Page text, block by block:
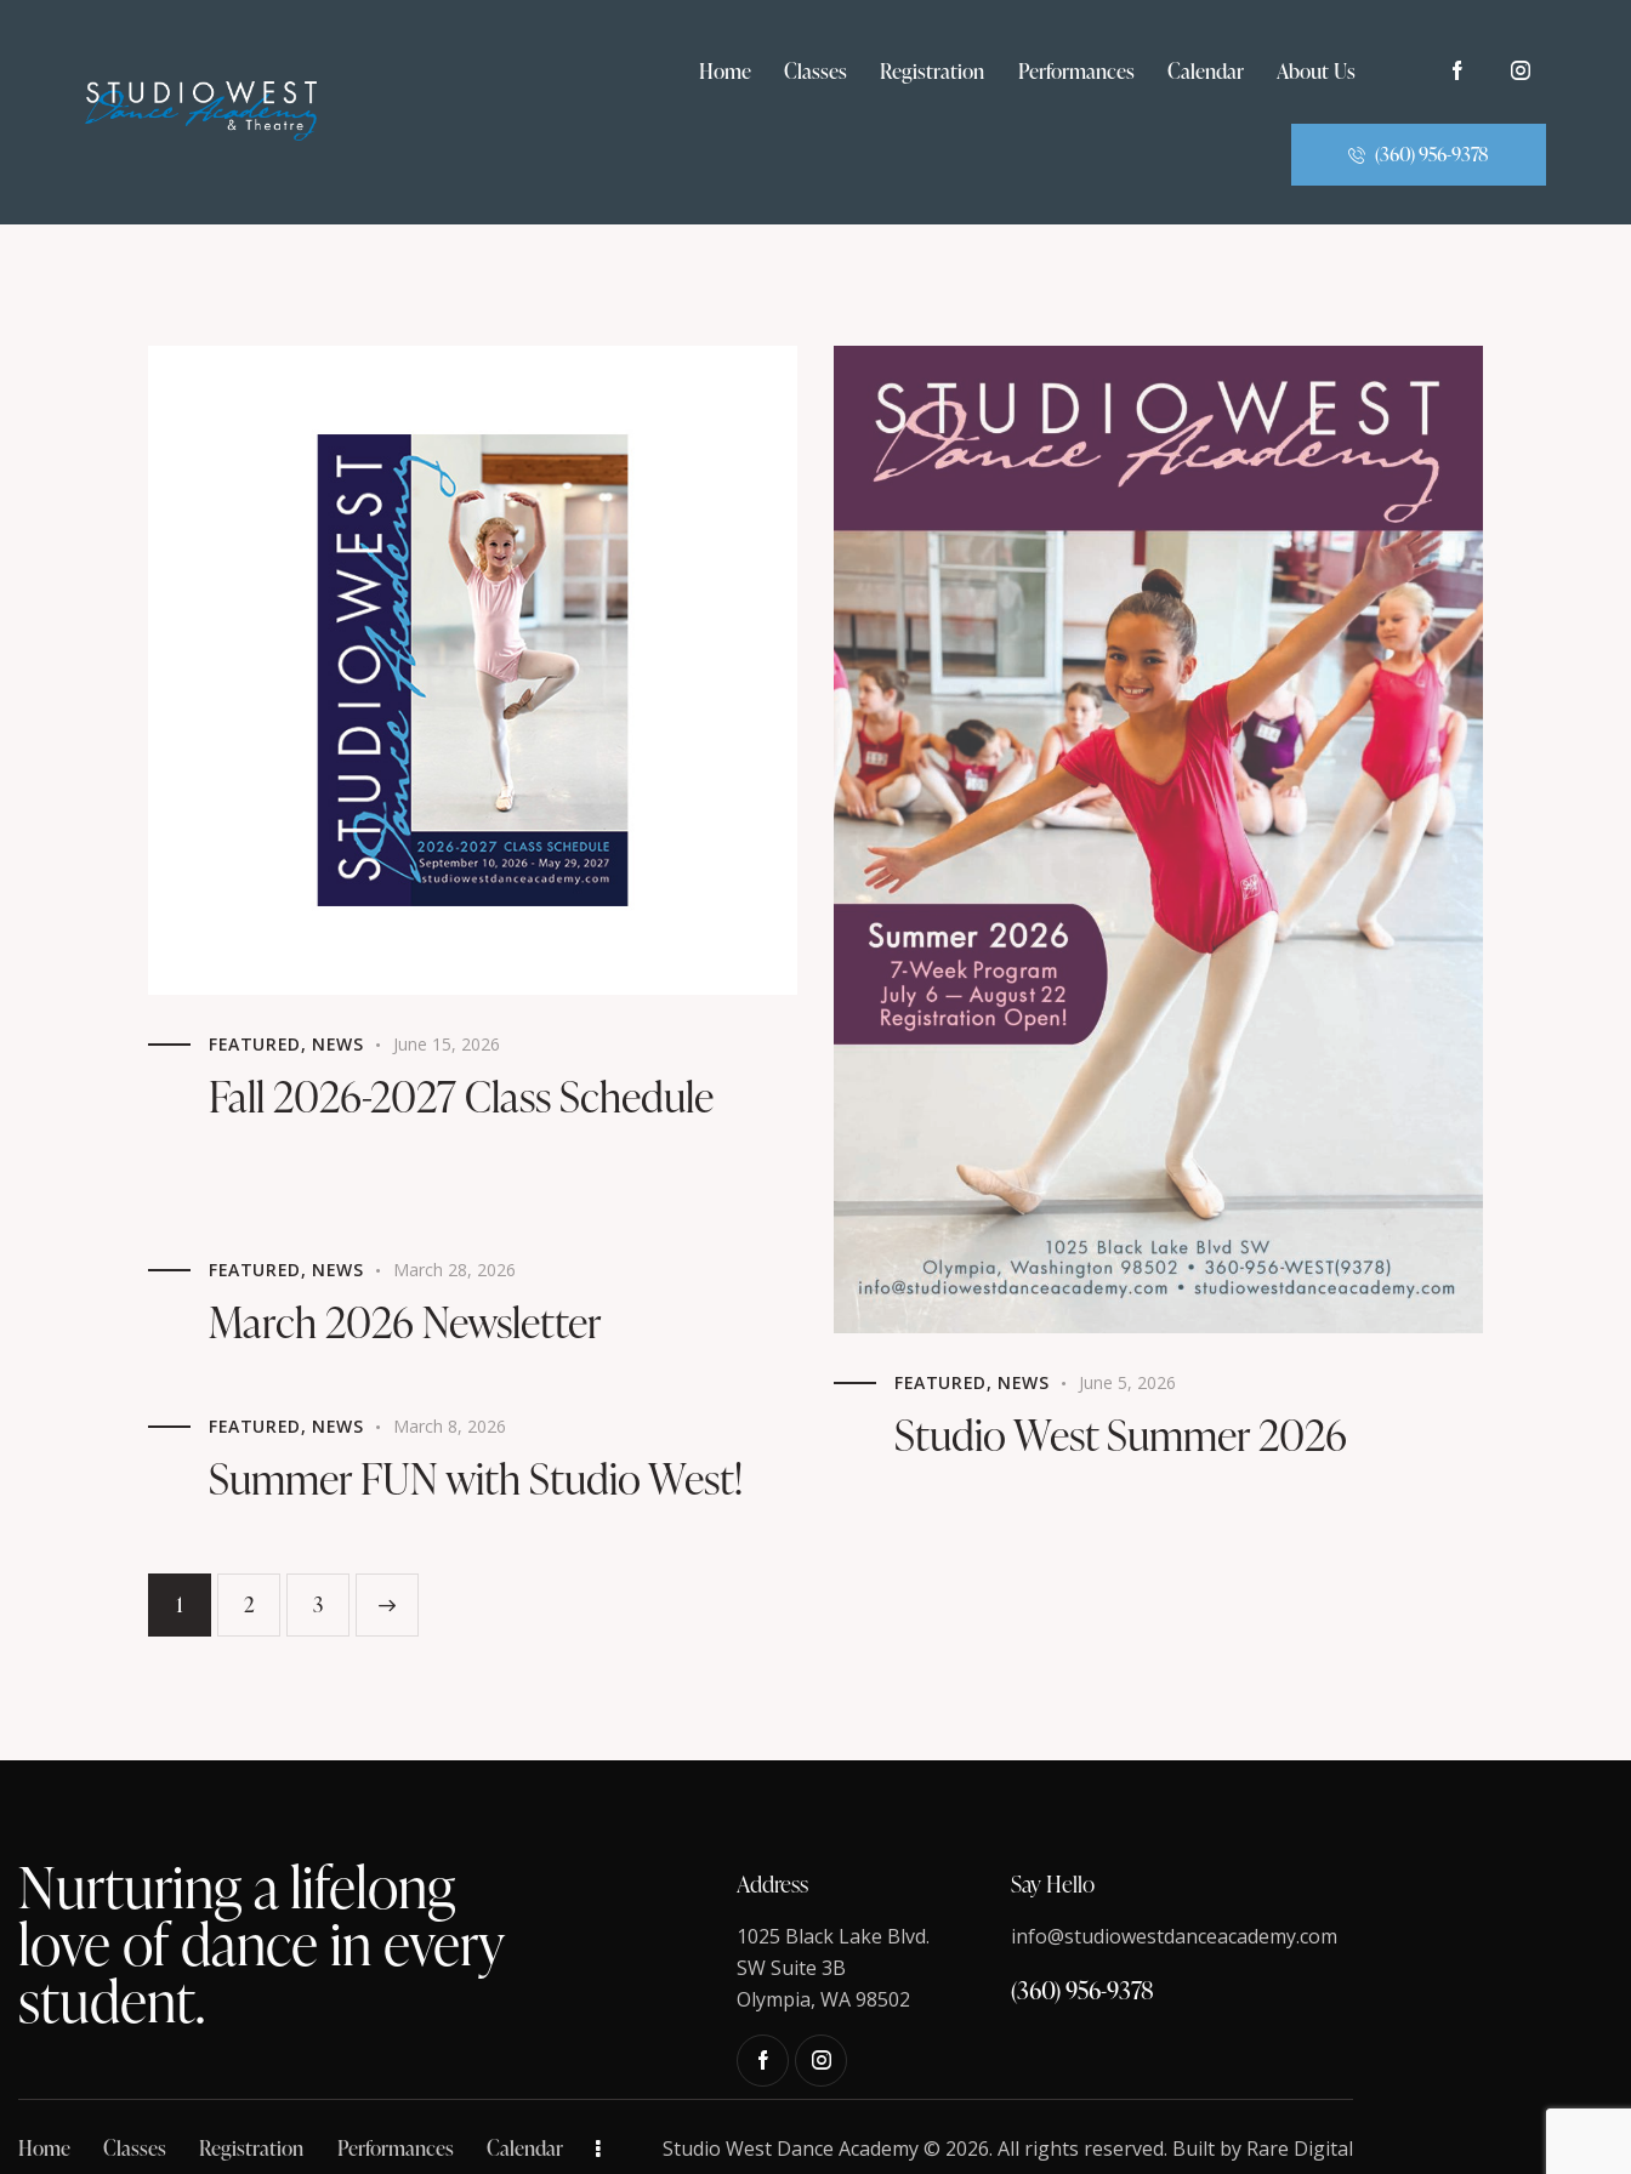
Home Classes Registration Performances Calendar About Us
(360) 956-9378
FEATURED, NEWS June 15, 2026
Fall 2026-2027 Class Schedule
FEATURED, NEWS June 5, 2026
Studio West Summer 2026
FEATURED, NEWS March 28, 2026
March 2026 Newsletter
FEATURED, NEWS March 8, 2026
Summer FUN with Studio West!
1 2 3
Nurturing a lifelong
love of dance in every
student.
Address
1025 Black Lake Blvd.
SW Suite 3B
Olympia, WA 98502
Say Hello
info@studiowestdanceacademy.com
(360) 956-9378
Home Classes Registration Performances Calendar Studio West Dance Academy © 2026. All rights reserved. Built by Rare Digital